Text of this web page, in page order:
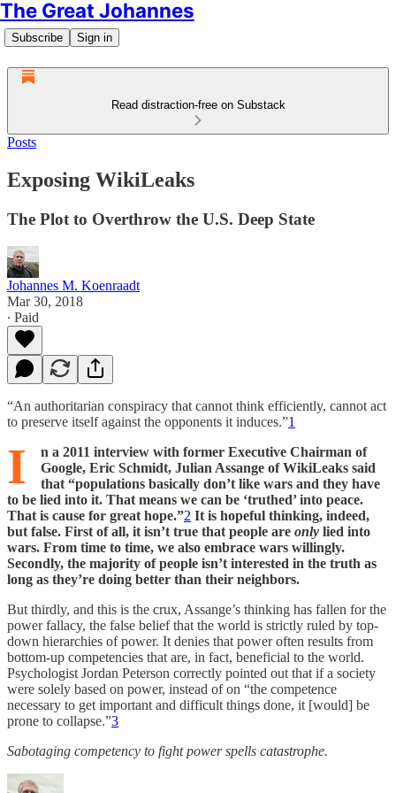
The Great Johannes
Subscribe Sign in
Read distraction-free on Substack
Posts
Exposing WikiLeaks
The Plot to Overthrow the U.S. Deep State
Johannes M. Koenraadt
Mar 30, 2018
∙ Paid
“An authoritarian conspiracy that cannot think efficiently, cannot act
to preserve itself against the opponents it induces.”1
I
n a 2011 interview with former Executive Chairman of
Google, Eric Schmidt, Julian Assange of WikiLeaks said
that “populations basically don’t like wars and they have
to be lied into it. That means we can be ‘truthed’ into peace.
That is cause for great hope.”2 It is hopeful thinking, indeed,
but false. First of all, it isn’t true that people are only lied into
wars. From time to time, we also embrace wars willingly.
Secondly, the majority of people isn’t interested in the truth as
long as they’re doing better than their neighbors.
But thirdly, and this is the crux, Assange’s thinking has fallen for the
power fallacy, the false belief that the world is strictly ruled by top-
down hierarchies of power. It denies that power often results from
bottom-up competencies that are, in fact, beneficial to the world.
Psychologist Jordan Peterson correctly pointed out that if a society
were solely based on power, instead of on “the competence
necessary to get important and difficult things done, it [would] be
prone to collapse.”3
Sabotaging competency to fight power spells catastrophe.